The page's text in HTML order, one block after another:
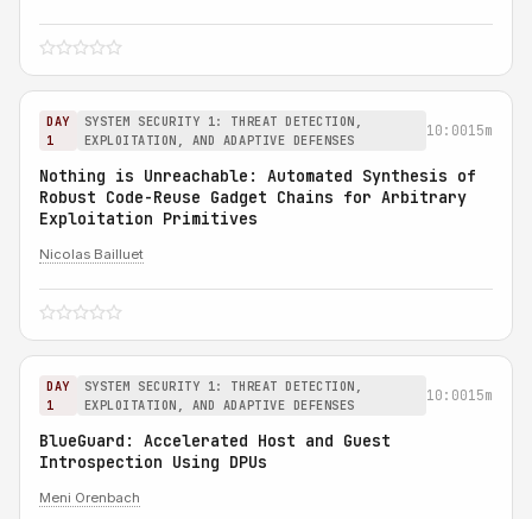
DAY
1
SYSTEM SECURITY 1: THREAT DETECTION,
EXPLOITATION, AND ADAPTIVE DEFENSES
10:0015m
Nothing is Unreachable: Automated Synthesis of
Robust Code-Reuse Gadget Chains for Arbitrary
Exploitation Primitives
Nicolas Bailluet
DAY
1
SYSTEM SECURITY 1: THREAT DETECTION,
EXPLOITATION, AND ADAPTIVE DEFENSES
10:0015m
BlueGuard: Accelerated Host and Guest
Introspection Using DPUs
Meni Orenbach